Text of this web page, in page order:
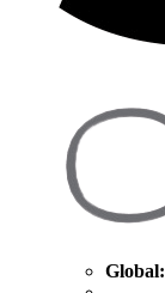
Global: